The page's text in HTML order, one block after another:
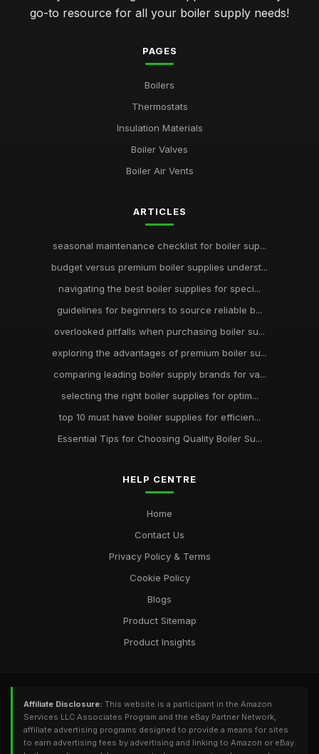
go-to resource for all your boiler supply needs!
PAGES
Boilers
Thermostats
Insulation Materials
Boiler Valves
Boiler Air Vents
ARTICLES
seasonal maintenance checklist for boiler sup...
budget versus premium boiler supplies underst...
navigating the best boiler supplies for speci...
guidelines for beginners to source reliable b...
overlooked pitfalls when purchasing boiler su...
exploring the advantages of premium boiler su...
comparing leading boiler supply brands for va...
selecting the right boiler supplies for optim...
top 10 must have boiler supplies for efficien...
Essential Tips for Choosing Quality Boiler Su...
HELP CENTRE
Home
Contact Us
Privacy Policy & Terms
Cookie Policy
Blogs
Product Sitemap
Product Insights
Affiliate Disclosure: This website is a participant in the Amazon
Services LLC Associates Program and the eBay Partner Network,
affiliate advertising programs designed to provide a means for sites
to earn advertising fees by advertising and linking to Amazon or eBay.